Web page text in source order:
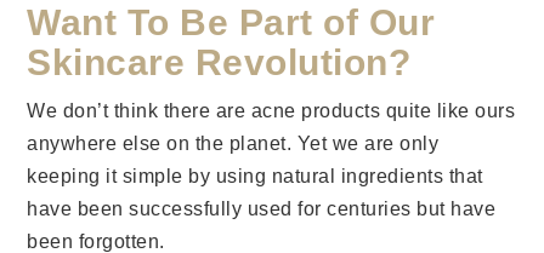
Want To Be Part of Our
Skincare Revolution?
We don’t think there are acne products quite like ours
anywhere else on the planet. Yet we are only
keeping it simple by using natural ingredients that
have been successfully used for centuries but have
been forgotten.